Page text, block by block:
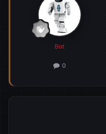
Bot
0